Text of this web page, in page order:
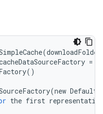
(downloadFolder
=
()
(new
the first representation